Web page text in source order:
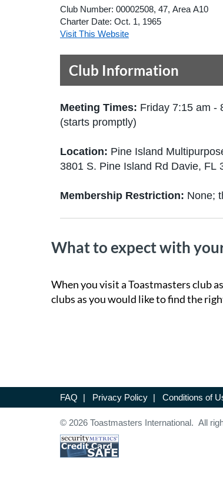
Club Number: 00002508, 47, Area A10
Charter Date: Oct. 1, 1965
Visit This Website
Club Information
Meeting Times: Friday 7:15 am -
(starts promptly)
Location: Pine Island
3801 S. Pine Island Rd Davie, FL
Membership Restriction: None;
What to expect with
When you visit a Toastmasters club
clubs as you would like to find the
FAQ | Privacy Policy | Conditions of
© 2026 Toastmasters International. All